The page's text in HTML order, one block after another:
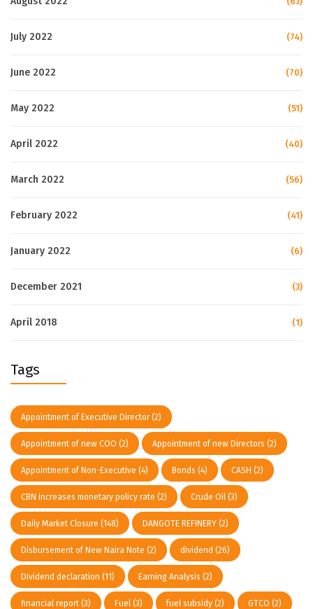
July 2022 (74)
June 2022 (70)
May 2022 (51)
April 2022 (40)
March 2022 (56)
February 2022 (41)
January 2022 (6)
December 2021 (3)
April 2018 (1)
Tags
Appointment of Executive Director(2)
Appointment of new COO (2) Appointment of new Directors (2)
Appointment of Non-Executive (4) Bonds (4) CASH (2)
CBN increases monetary policy rate (2) Crude Oil (3)
Daily Market Closure (148) DANGOTE REFINERY (2)
Disbursement of New Naira Note (2) dividend (26)
Dividend declaration (11) Earning Analysis (2)
financial report (3) Fuel (3) fuel subsidy (2) GTCO (2)